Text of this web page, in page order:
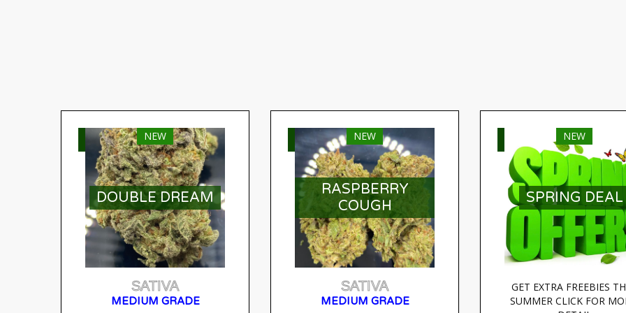
SELECT OPTIONS
NEW
DOUBLE DREAM
SATIVA
MEDIUM GRADE
SELECT OPTIONS
NEW
RASPBERRY
COUGH
SATIVA
MEDIUM GRADE
SELECT OPTIONS
NEW
SPRING DEAL
GET EXTRA FREEBIES
SUMMER CLICK FOR